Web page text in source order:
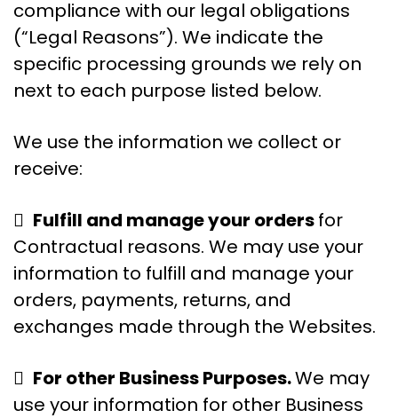
compliance with our legal obligations
(“Legal Reasons”). We indicate the
specific processing grounds we rely on
next to each purpose listed below.
We use the information we collect or
receive:
 Fulfill and manage your ordersfor
Contractual reasons. We may use your
information to fulfill and manage your
orders, payments, returns, and
exchanges made through the Websites.
 For other Business Purposes.We may
use your information for other Business